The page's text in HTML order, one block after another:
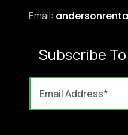
Email:
Subscribe